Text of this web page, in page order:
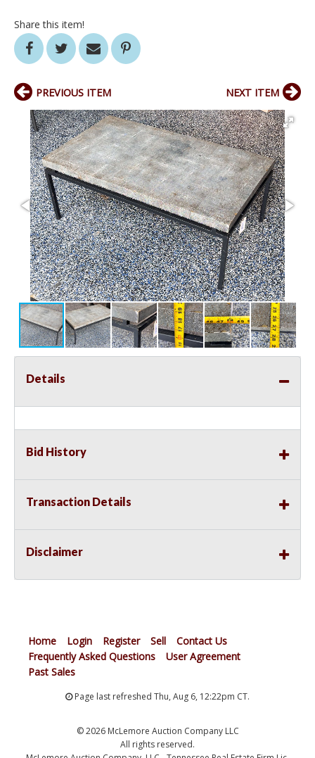
Share this item!
PREVIOUS ITEM NEXT ITEM
Details
Bid History
Transaction Details
Disclaimer
Home Login Register Sell
Contact Us
Frequently Asked Questions
User Agreement
Past Sales
Page last refreshed Thu, Aug 6, 12:22pm CT.
© 2026 McLemore Auction Company LLC
All rights reserved.